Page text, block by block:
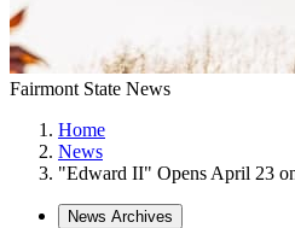
Fairmont State News
Home
News
"Edward II" Opens April 23
News Archives